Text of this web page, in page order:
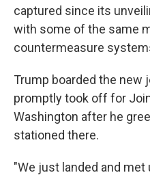
captured since its
with some of the same
countermeasure
Trump boarded the new
promptly took off for
Washington after he
stationed there.
"We just landed and met